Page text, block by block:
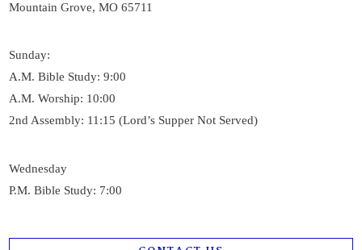
Mountain Grove, MO 65711
Sunday:
A.M. Bible Study: 9:00
A.M. Worship: 10:00
2nd Assembly: 11:15 (Lord’s Supper Not Served)
Wednesday
P.M. Bible Study: 7:00